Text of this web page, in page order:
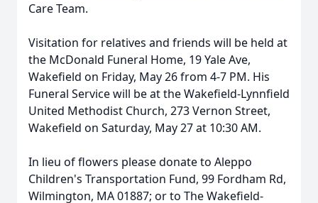
Care Team.
Visitation for relatives and friends will be held at
the McDonald Funeral Home, 19 Yale Ave,
Wakefield on Friday, May 26 from 4-7 PM. His
Funeral Service will be at the Wakefield-Lynnfield
United Methodist Church, 273 Vernon Street,
Wakefield on Saturday, May 27 at 10:30 AM.
In lieu of flowers please donate to Aleppo
Children's Transportation Fund, 99 Fordham Rd,
Wilmington, MA 01887; or to The Wakefield-